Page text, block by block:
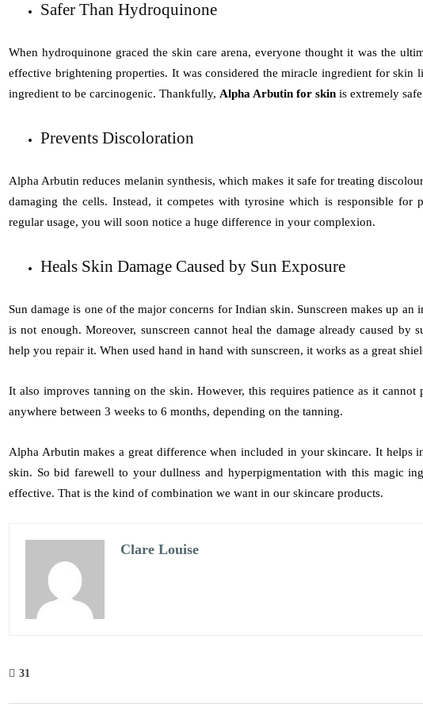
Safer Than Hydroquinone
When hydroquinone graced the skin care arena, everyone thought it was the
effective brightening properties. It was considered the miracle ingredient for skin
ingredient to be carcinogenic. Thankfully, Alpha Arbutin for skin is extremely
Prevents Discoloration
Alpha Arbutin reduces melanin synthesis, which makes it safe for treating
damaging the cells. Instead, it competes with tyrosine which is responsible for
regular usage, you will soon notice a huge difference in your complexion.
Heals Skin Damage Caused by Sun Exposure
Sun damage is one of the major concerns for Indian skin. Sunscreen makes up
is not enough. Moreover, sunscreen cannot heal the damage already caused by
help you repair it. When used hand in hand with sunscreen, it works as a great
It also improves tanning on the skin. However, this requires patience as it cannot
anywhere between 3 weeks to 6 months, depending on the tanning.
Alpha Arbutin makes a great difference when included in your skincare. It helps
skin. So bid farewell to your dullness and hyperpigmentation with this magic
effective. That is the kind of combination we want in our skincare products.
Clare Louise
31